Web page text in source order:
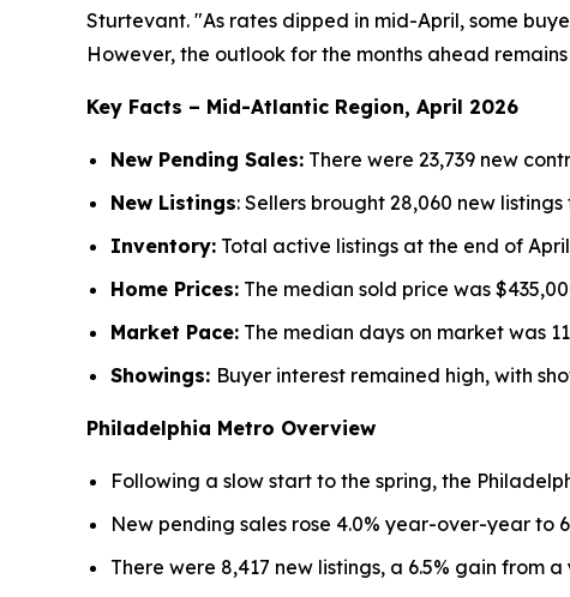
Sturtevant. "As rates dipped in mid-April, some
However, the outlook for the months ahead
Key Facts – Mid-Atlantic Region, April 2026
New Pending Sales: There were 23,739 new
New Listings: Sellers brought 28,060 new
Inventory: Total active listings at the end of
Home Prices: The median sold price was
Market Pace: The median days on market was
Showings: Buyer interest remained high, with
Philadelphia Metro Overview
Following a slow start to the spring, the
New pending sales rose 4.0% year-over-year to
There were 8,417 new listings, a 6.5% gain from